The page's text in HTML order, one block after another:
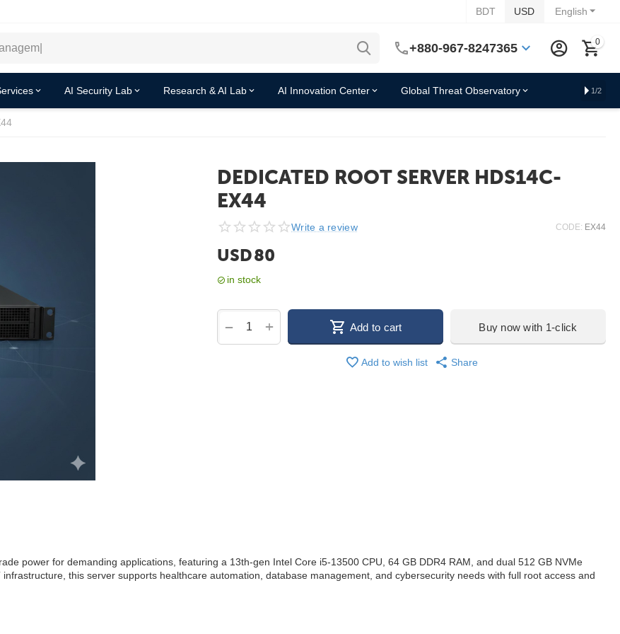
English
BDT USD
+880-967-8247365 0
AI Security Lab Research & AI Lab AI Innovation Center Global Threat Observatory 1/2
DEDICATED ROOT SERVER HDS14C-
EX44
Write a review CODE: EX44
USD80
in stock
+
− Add to cart Buy now with 1-click
Add to wish list Share
power for demanding applications, featuring a 13th-gen Intel Core i5-13500 CPU, 64 GB DDR4 RAM, and dual 512 GB NVMe
this server supports healthcare automation, database management, and cybersecurity needs with full root access and